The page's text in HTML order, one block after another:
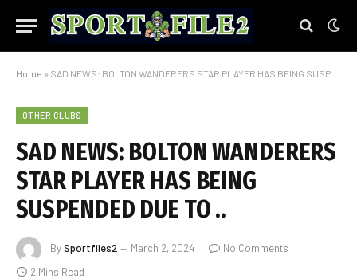
Home » SAD NEWS: BOLTON WANDERERS STAR PLAYER HAS BEING SUSPENDED DUE TO ..
OTHER CLUBS
SAD NEWS: BOLTON WANDERERS
STAR PLAYER HAS BEING
SUSPENDED DUE TO ..
BySportfiles2 March 2, 2024
No Comments
2 Mins Read